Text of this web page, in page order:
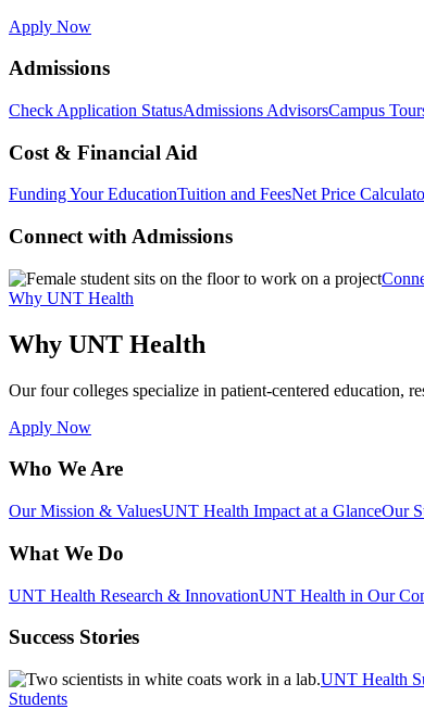
Apply Now
Admissions
Check Application StatusAdmissions AdvisorsCampus
Cost & Financial Aid
Funding Your EducationTuition and FeesNet Price
Connect with Admissions
Why UNT Health
Why UNT Health
Our four colleges specialize in patient-centered education,
Apply Now
Who We Are
Our Mission & ValuesUNT Health Impact at a GlanceOur
What We Do
UNT Health Research & InnovationUNT Health in Our
Success Stories
UNT Health
Students